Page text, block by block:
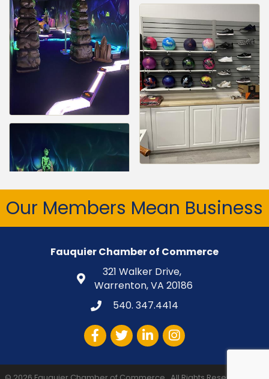
Our Members Mean Business
Fauquier Chamber of Commerce
321 Walker Drive,
Warrenton, VA 20186
540. 347.4414
Facebook
TwitterLinkedInInstagram